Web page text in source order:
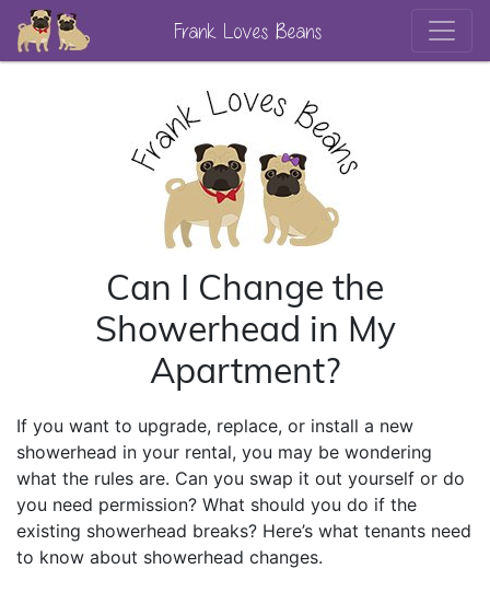
Frank Loves Beans
Can I Change the
Showerhead in My
Apartment?
If you want to upgrade, replace, or install a new
showerhead in your rental, you may be wondering
what the rules are. Can you swap it out yourself or do
you need permission? What should you do if the
existing showerhead breaks? Here’s what tenants need
to know about showerhead changes.